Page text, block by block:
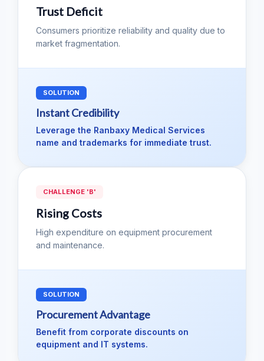
Trust Deficit
Consumers prioritize reliability and quality due to
market fragmentation.
SOLUTION
Instant Credibility
Leverage the Ranbaxy Medical Services
name and trademarks for immediate trust.
CHALLENGE 'B'
Rising Costs
High expenditure on equipment procurement
and maintenance.
SOLUTION
Procurement Advantage
Benefit from corporate discounts on
equipment and IT systems.